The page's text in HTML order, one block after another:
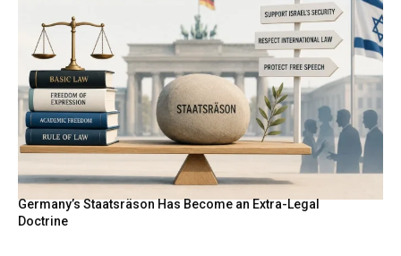
Germany’s Staatsräson Has Become an Extra-Legal
Doctrine